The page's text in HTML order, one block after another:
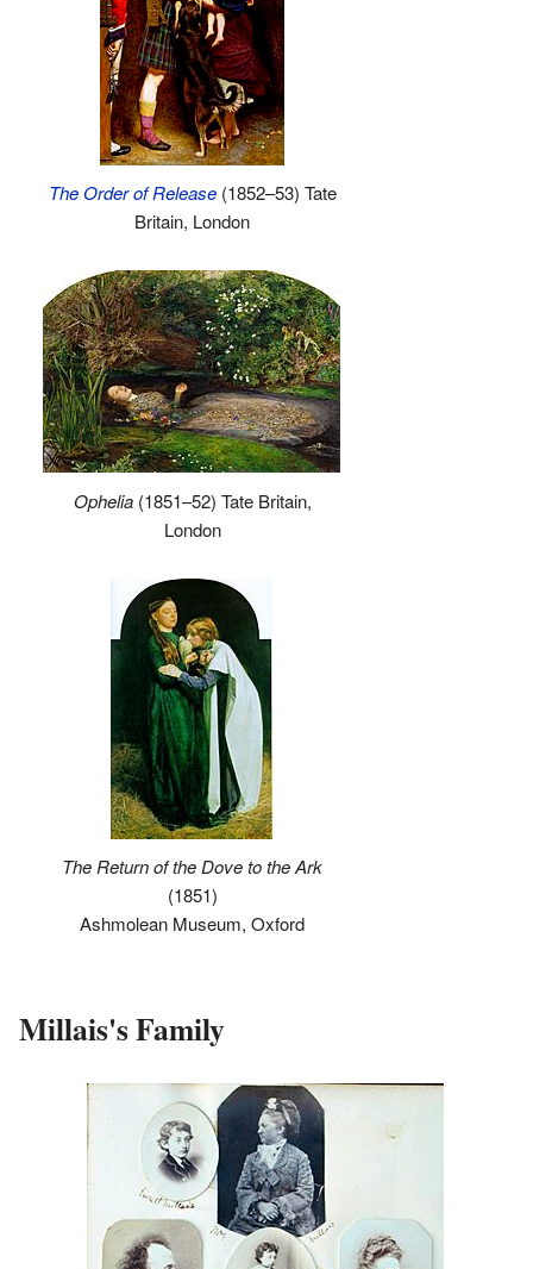
The Order of Release(1852–53) Tate
Britain, London
Ophelia(1851–52) Tate Britain,
London
The Return of the Dove to the Ark
(1851)
Ashmolean Museum, Oxford
Millais's Family